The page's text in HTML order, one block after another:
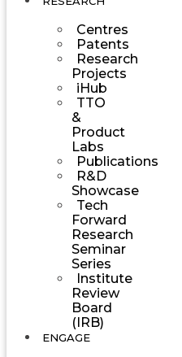
Centres
Patents
Research
Projects
iHub
TTO
&
Product
Labs
Publications
R&D
Showcase
Tech
Forward
Research
Seminar
Series
Institute
Review
Board
(IRB)
ENGAGE